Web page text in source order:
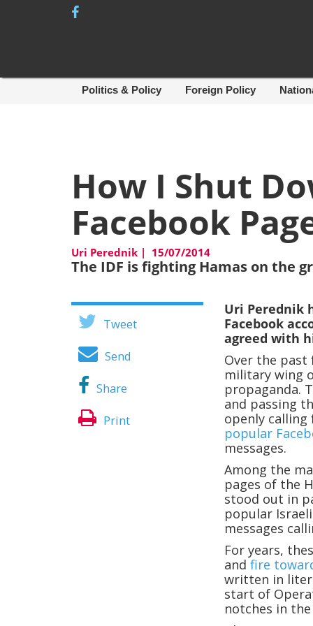
Politics & Policy Foreign Policy
How I Shut
Facebook
Uri Perednik | 15/07/2014
The IDF is fighting Hamas on the
Tweet
Send
Share
Print
Uri Perednik
Facebook
agreed with
Over the past
military wing
propaganda.
and passing
openly calling
popular
messages.
Among the
pages of the
stood out in
popular
messages
For years,
andfire
written in
start of
notches in